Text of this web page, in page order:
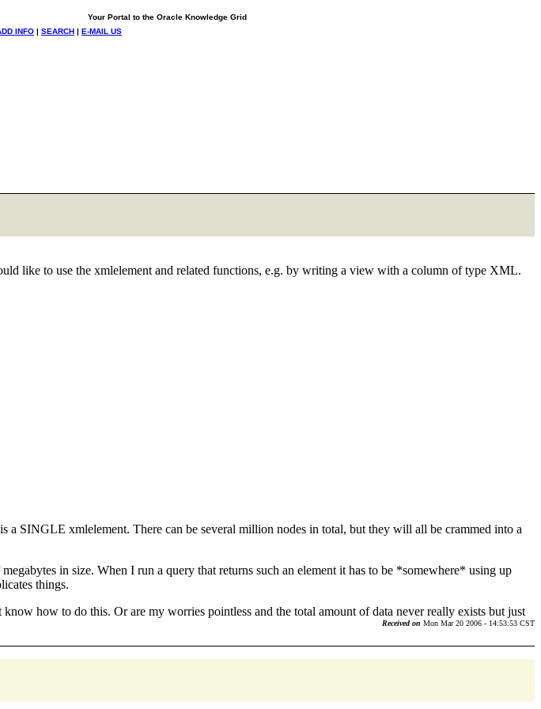
Your Portal to the Oracle Knowledge Grid
INFO | SEARCH | E-MAIL US
like to use the xmlelement and related functions, e.g. by writing a view with a column of type XML.
a SINGLE xmlelement. There can be several million nodes in total, but they will all be crammed into a
in size. When I run a query that returns such an element it has to be *somewhere* using up
things.
how to do this. Or are my worries pointless and the total amount of data never really exists but just
Received on Mon Mar 20 2006 - 14:53:53 CST